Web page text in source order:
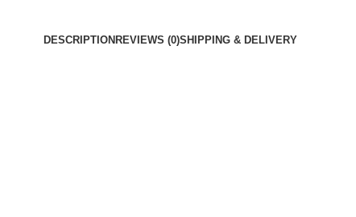
DESCRIPTION REVIEWS (0)SHIPPING & DELIVERY